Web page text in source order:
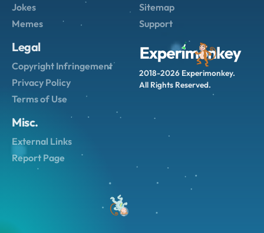
2018-2026 Experimonkey.
All Rights Reserved.
Jokes
Memes
Sitemap
Support
Legal
Copyright Infringement
Privacy Policy
Terms of Use
Misc.
External Links
Report Page